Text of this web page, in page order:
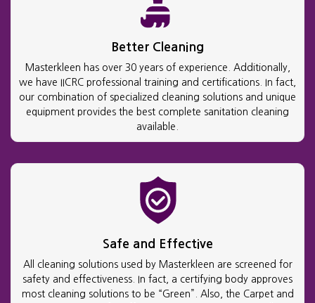
Better Cleaning
Masterkleen has over 30 years of experience. Additionally,
we have IICRC professional training and certifications. In fact,
our combination of specialized cleaning solutions and unique
equipment provides the best complete sanitation cleaning
available.
Safe and Effective
All cleaning solutions used by Masterkleen are screened for
safety and effectiveness. In fact, a certifying body approves
most cleaning solutions to be “Green”. Also, the Carpet and